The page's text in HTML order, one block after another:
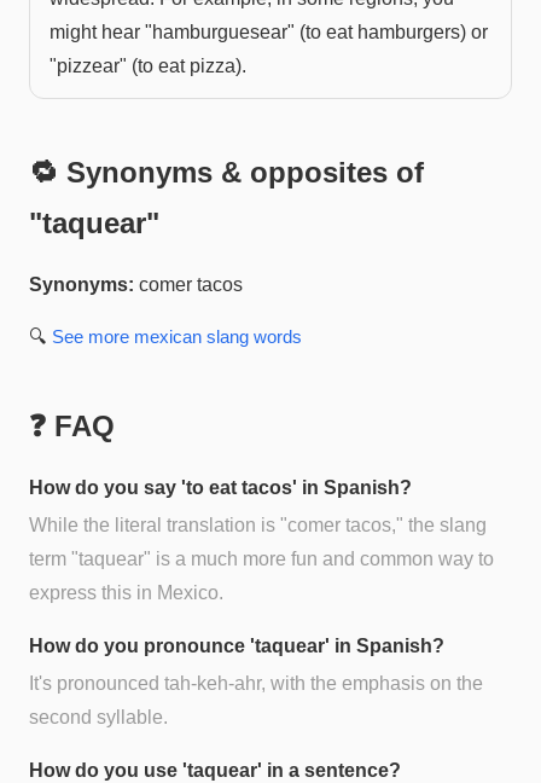
might hear "hamburguesear" (to eat hamburgers) or
"pizzear" (to eat pizza).
🔁 Synonyms & opposites of
"taquear"
Synonyms: comer tacos
🔍 See more mexican slang words
❓ FAQ
How do you say 'to eat tacos' in Spanish?
While the literal translation is "comer tacos," the slang
term "taquear" is a much more fun and common way to
express this in Mexico.
How do you pronounce 'taquear' in Spanish?
It's pronounced tah-keh-ahr, with the emphasis on the
second syllable.
How do you use 'taquear' in a sentence?